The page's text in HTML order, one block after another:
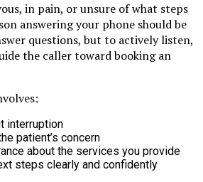
in pain, or unsure of what steps
answering your phone should be
questions, but to actively listen,
the caller toward booking an
interruption
patient’s concern
about the services you provide
steps clearly and confidently